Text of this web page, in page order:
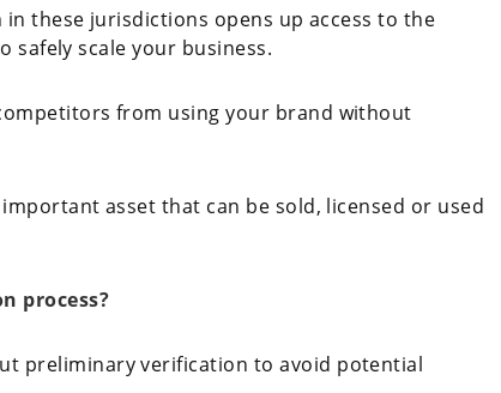
these jurisdictions opens up access to the
safely scale your business.
from using your brand without
asset that can be sold, licensed or used
process?
preliminary verification to avoid potential